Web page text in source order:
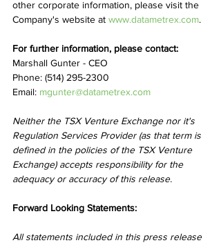
other corporate information, please visit the
Company's website at www.datametrex.com.
For further information, please contact:
Marshall Gunter - CEO
Phone: (514) 295-2300
Email: mgunter@datametrex.com
Neither the TSX Venture Exchange nor it's
Regulation Services Provider (as that term is
defined in the policies of the TSX Venture
Exchange) accepts responsibility for the
adequacy or accuracy of this release.
Forward Looking Statements:
All statements included in this press release